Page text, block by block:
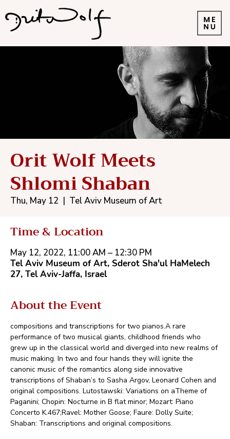
Orit Wolf Meets
Shlomi Shaban
Thu, May 12
  |
Tel Aviv Museum of Art
Time & Location
May 12, 2022, 11:00 AM – 12:30 PM
Tel Aviv Museum of Art, Sderot Sha'ul HaMelech
27, Tel Aviv-Jaffa, Israel
About the Event
compositions and transcriptions for two pianos.A rare
performance of two musical giants, childhood friends who
grew up in the classical world and diverged into new realms of
music making. In two and four hands they will ignite the
canonic music of the romantics along side innovative
transcriptions of Shaban’s to Sasha Argov, Leonard Cohen and
original compositions. Lutostawski: Variations on aTheme of
Paganini; Chopin: Nocturne in B flat minor; Mozart: Piano
Concerto K.467;Ravel: Mother Goose; Faure: Dolly Suite;
Shaban: Transcriptions and original compositions.